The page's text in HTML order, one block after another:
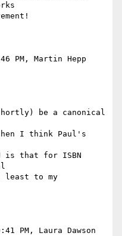
PM, Martin Hepp
be a canonical
I think Paul's
is that for ISBN
least to my
PM, Laura Dawson